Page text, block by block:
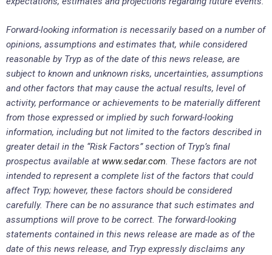
Forward-looking information is necessarily based on a number of
opinions, assumptions and estimates that, while considered
reasonable by Tryp as of the date of this news release, are
subject to known and unknown risks, uncertainties, assumptions
and other factors that may cause the actual results, level of
activity, performance or achievements to be materially different
from those expressed or implied by such forward-looking
information, including but not limited to the factors described in
greater detail in the “Risk Factors” section of Tryp’s final
prospectus available at www.sedar.com. These factors are not
intended to represent a complete list of the factors that could
affect Tryp; however, these factors should be considered
carefully. There can be no assurance that such estimates and
assumptions will prove to be correct. The forward-looking
statements contained in this news release are made as of the
date of this news release, and Tryp expressly disclaims any